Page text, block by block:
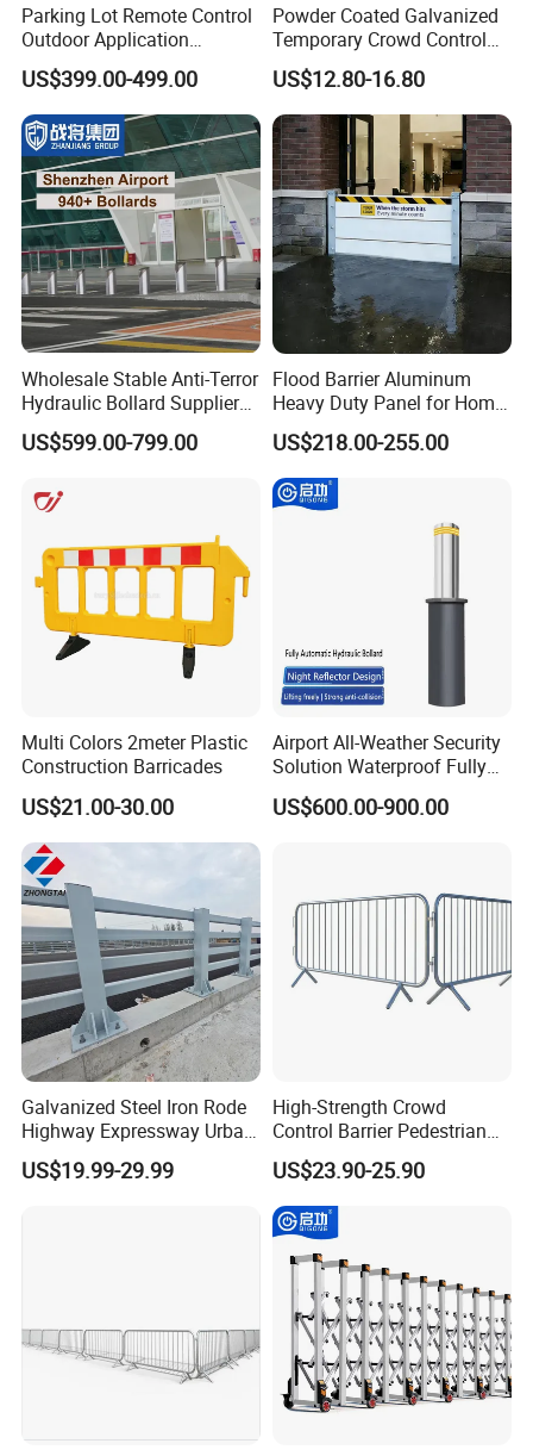
Parking Lot Remote Control
Outdoor Application
Automatic Parking System
Boom Barrier Gate
US$399.00-499.00
Powder Coated Galvanized
Temporary Crowd Control
Barrier with French Style for
Pedestrian Safety Event
Security and Bike Rack Use
in Urban Public Spaces
US$12.80-16.80
Wholesale Stable Anti-Terror
Hydraulic Bollard Supplier
of 940+ Bollards for
Shenzhen Airport for
Park Gate Control
US$599.00-799.00
Flood Barrier Aluminum
Heavy Duty Panel for Home
Garage and Commercial
Door Quick Setup Reusable
Auren Brand
US$218.00-255.00
Multi Colors 2meter Plastic
Construction Barricades
US$21.00-30.00
Airport All-Weather Security
Solution Waterproof Fully
Automatic Hydraulic
Retractable Road Bollard
US$600.00-900.00
Galvanized Steel Iron Rode
Highway Expressway Urban
Overpass Traffic Safety
Bridge Barrier
US$19.99-29.99
High-Strength Crowd
Control Barrier Pedestrian
Barries with Interlocking
System
US$23.90-25.90